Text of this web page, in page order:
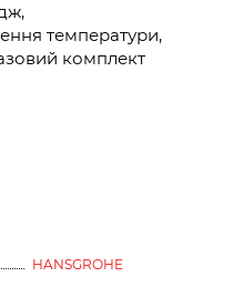
температури,
комплект
HANSGROHE